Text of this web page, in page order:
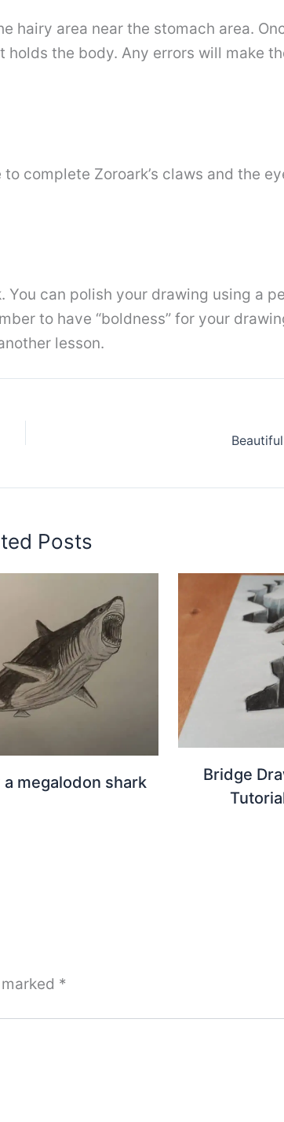
area near the stomach area.
the body. Any errors will make
complete Zoroark’s claws and the
can polish your drawing using a
to have “boldness” for your
lesson.
Posts
megalodon shark
Bridge
*